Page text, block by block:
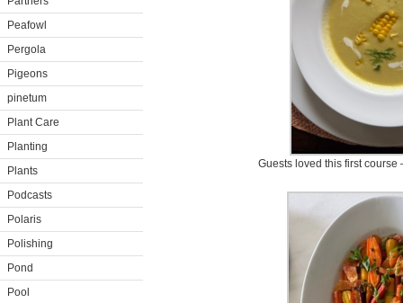
Peafowl
Pergola
Pigeons
pinetum
Plant Care
Planting
Plants
Podcasts
Polaris
Polishing
Pond
Pool
Guests loved this first course